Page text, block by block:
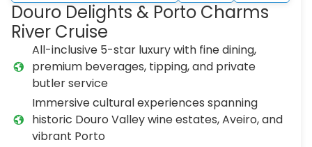
Douro Delights & Porto Charms
River Cruise
All-inclusive 5-star luxury with fine dining,
premium beverages, tipping, and private
butler service
Immersive cultural experiences spanning
historic Douro Valley wine estates, Aveiro, and
vibrant Porto